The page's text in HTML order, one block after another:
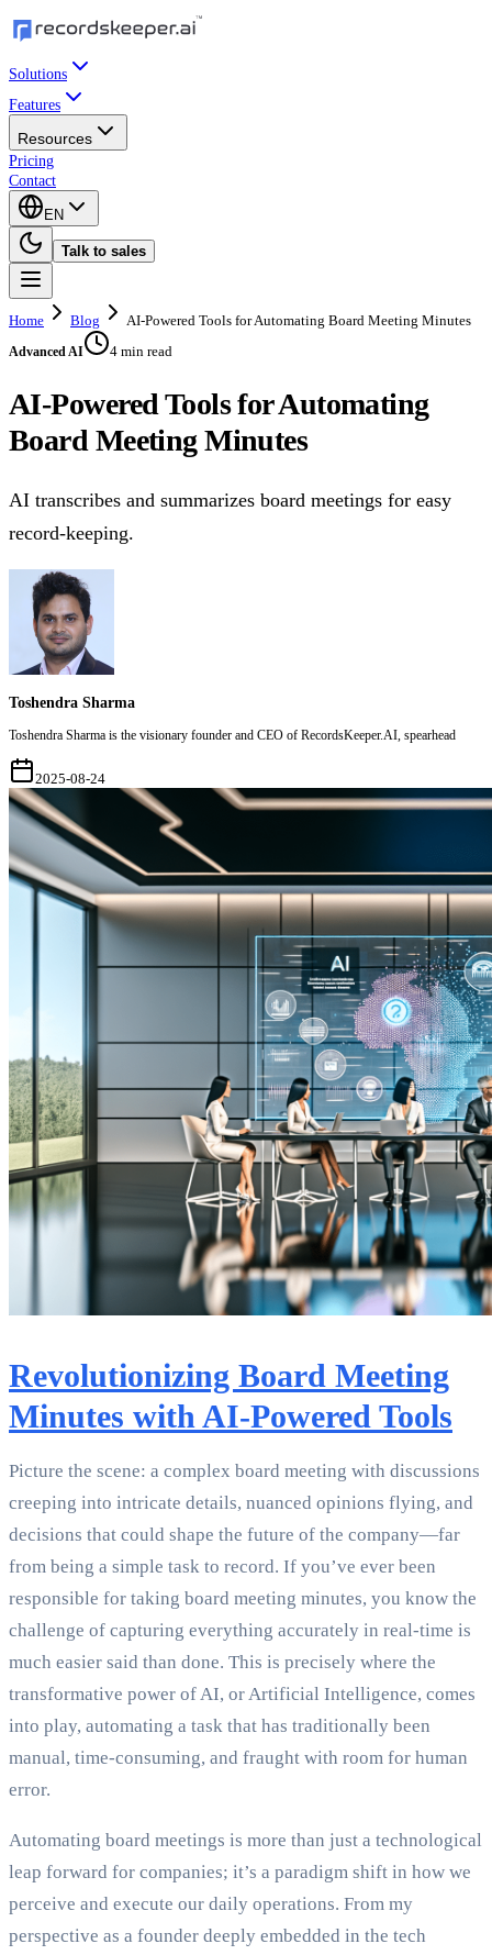
Solutions
Features
Resources
Pricing
Contact
EN
Talk to sales
Home Blog AI-Powered Tools for Automating Board Meeting Minutes
Advanced AI 4 min read
AI-Powered Tools for Automating
Board Meeting Minutes
AI transcribes and summarizes board meetings for easy
record-keeping.
Toshendra Sharma
Toshendra Sharma is the visionary founder and CEO of RecordsKeeper.AI, spearhead
2025-08-24
Revolutionizing Board Meeting
Minutes with AI-Powered Tools
Picture the scene: a complex board meeting with discussions
creeping into intricate details, nuanced opinions flying, and
decisions that could shape the future of the company—far
from being a simple task to record. If you’ve ever been
responsible for taking board meeting minutes, you know the
challenge of capturing everything accurately in real-time is
much easier said than done. This is precisely where the
transformative power of AI, or Artificial Intelligence, comes
into play, automating a task that has traditionally been
manual, time-consuming, and fraught with room for human
error.
Automating board meetings is more than just a technological
leap forward for companies; it’s a paradigm shift in how we
perceive and execute our daily operations. From my
perspective as a founder deeply embedded in the tech